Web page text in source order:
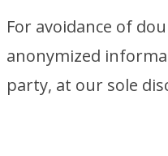
For avoidance of
anonymized
party, at our sole